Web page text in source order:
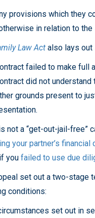
provisions which they
in relation to the
Law Act also lays out
failed to make full
did not
grounds present to
not a “get-out-jail-free”
your partner’s
you failed to use due
set out a two-stage
conditions:
set out in